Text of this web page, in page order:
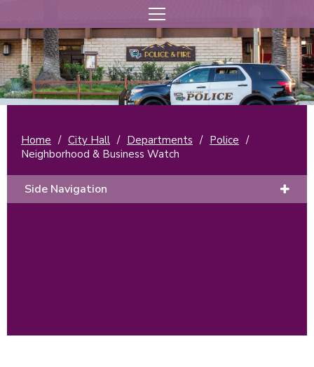
Home / City Hall / Departments / Police /
Neighborhood & Business Watch
Side Navigation